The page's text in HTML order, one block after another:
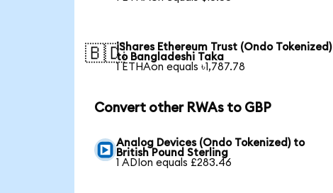
🇧🇩iShares Ethereum Trust (Ondo Tokenized)
to Bangladeshi Taka
1 ETHAon equals ৳1,787.78
Convert other RWAs to GBP
Analog Devices (Ondo Tokenized) to
British Pound Sterling
1 ADIon equals £283.46